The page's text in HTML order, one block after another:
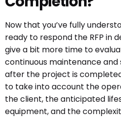
Now that you’ve fully
ready to respond the RFP in
give a bit more time to
continuous maintenance
after the project is
to take into account the
the client, the anticipated
equipment, and the